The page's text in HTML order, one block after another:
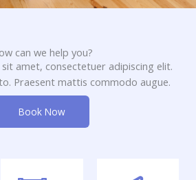
can we help you?
amet, consectetuer adipiscing elit.
Praesent mattis commodo augue.​
Book Now